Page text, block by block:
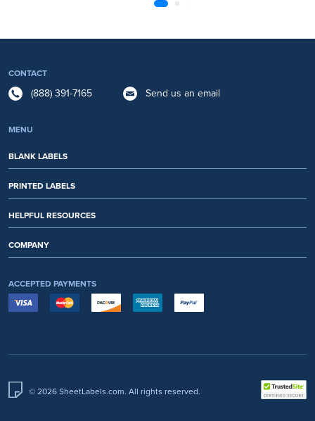
CONTACT
(888) 391-7165 Send us an email
MENU
BLANK LABELS
PRINTED LABELS
HELPFUL RESOURCES
COMPANY
ACCEPTED PAYMENTS
© 2026 SheetLabels.com. All rights reserved.